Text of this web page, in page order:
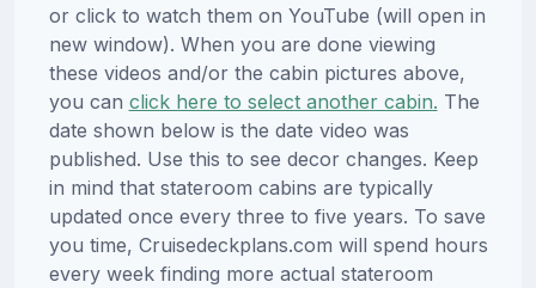
or click to watch them on YouTube (will open in
new window). When you are done viewing
these videos and/or the cabin pictures above,
you can click here to select another cabin. The
date shown below is the date video was
published. Use this to see decor changes. Keep
in mind that stateroom cabins are typically
updated once every three to five years. To save
you time, Cruisedeckplans.com will spend hours
every week finding more actual stateroom